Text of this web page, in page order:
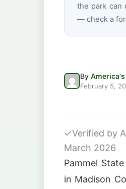
the park can
— check a
By America's
February 5,
✓Verified by
March 2026
Pammel
in Madison